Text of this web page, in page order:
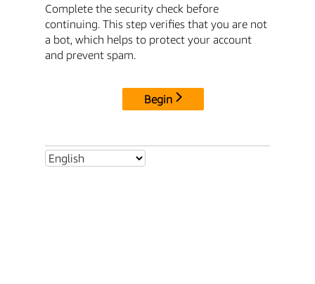
Complete the security check before
continuing. This step verifies that you are not
a bot, which helps to protect your account
and prevent spam.
Begin